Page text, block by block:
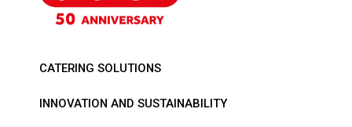
CATERING SOLUTIONS
INNOVATION AND SUSTAINABILITY